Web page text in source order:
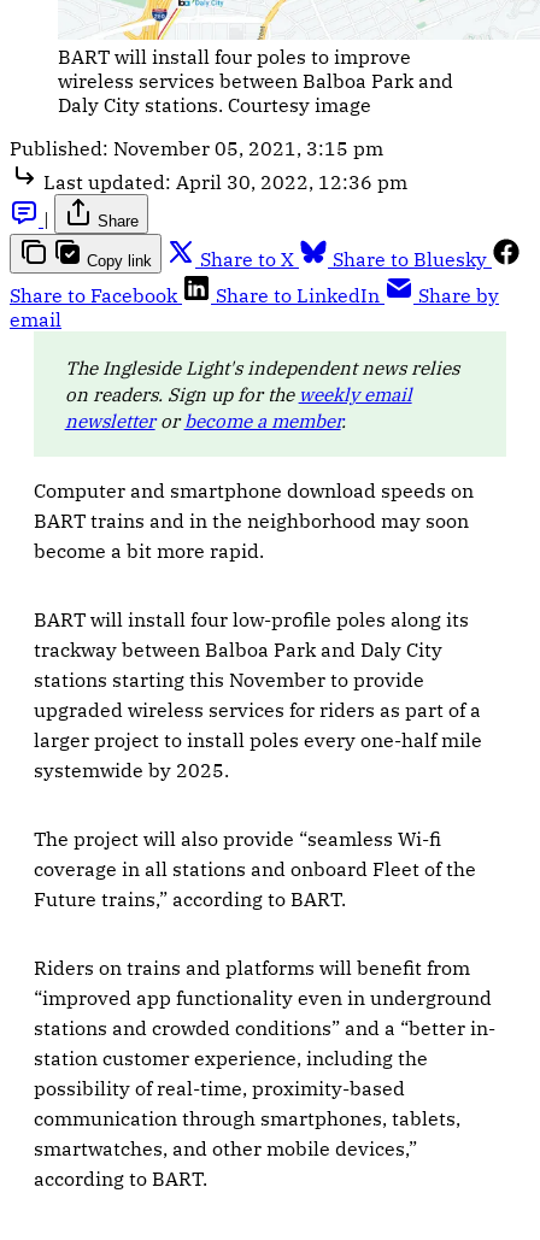
BART will install four poles to improve
wireless services between Balboa Park and
Daly City stations. Courtesy image
Published: November 05, 2021, 3:15 pm
Last updated: April 30, 2022, 12:36 pm
|
Share
Copy link Share to X
Share to Bluesky
Share to Facebook
Share to LinkedIn
Share by
email
The Ingleside Light's independent news relies
on readers. Sign up for the weekly email
newsletterorbecome a member.
Computer and smartphone download speeds on
BART trains and in the neighborhood may soon
become a bit more rapid.
BART will install four low-profile poles along its
trackway between Balboa Park and Daly City
stations starting this November to provide
upgraded wireless services for riders as part of a
larger project to install poles every one-half mile
systemwide by 2025.
The project will also provide “seamless Wi-fi
coverage in all stations and onboard Fleet of the
Future trains,” according to BART.
Riders on trains and platforms will benefit from
“improved app functionality even in underground
stations and crowded conditions” and a “better in-
station customer experience, including the
possibility of real-time, proximity-based
communication through smartphones, tablets,
smartwatches, and other mobile devices,”
according to BART.